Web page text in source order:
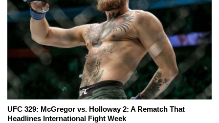
UFC 329: McGregor vs. Holloway 2: A Rematch That
Headlines International Fight Week